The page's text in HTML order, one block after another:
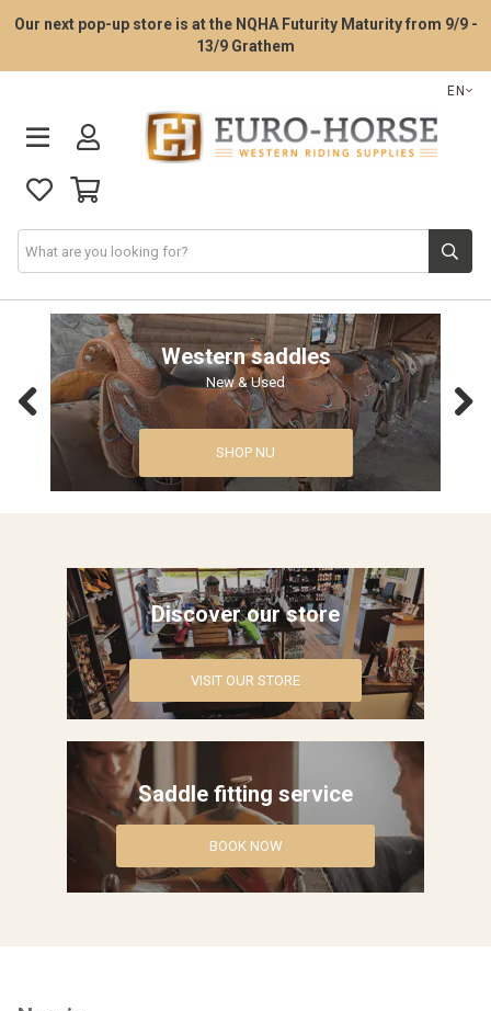
Our next pop-up store is at the NQHA Futurity Maturity from 9/9 -
13/9 Grathem
EN
Saddle Fitting Service
Western Saddles
Western Tack
Around the Barn
Horse Care Products
Roping Gear
Outlet
Contact Us
SHOP NU
Western saddles
New & Used
Previous
VISIT OUR STORE
Discover our store
BOOK NOW
Saddle fitting service